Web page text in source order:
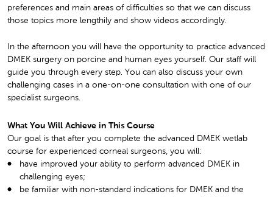
preferences and main areas of difficulties so that we can discuss
those topics more lengthily and show videos accordingly.
In the afternoon you will have the opportunity to practice advanced
DMEK surgery on porcine and human eyes yourself. Our staff will
guide you through every step. You can also discuss your own
challenging cases in a one-on-one consultation with one of our
specialist surgeons.
What You Will Achieve in This Course
Our goal is that after you complete the advanced DMEK wetlab
course for experienced corneal surgeons, you will:
have improved your ability to perform advanced DMEK in
challenging eyes;
be familiar with non-standard indications for DMEK and the